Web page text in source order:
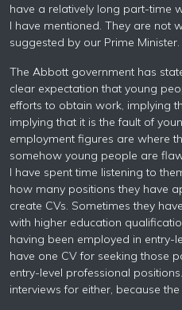
have a relatively long part-time
I have mentioned. They are not
suggested by our Prime Minister.
The Abbott government has
clear expectation that young
efforts to obtain work, implying
implying that it is the fault of
employment figures are where
somehow young people are
I have spent time listening to
how many positions they have
create CVs. Sometimes they
with higher education
having been employed in entry-
have one CV for seeking those
entry-level professional
interviews for either, because